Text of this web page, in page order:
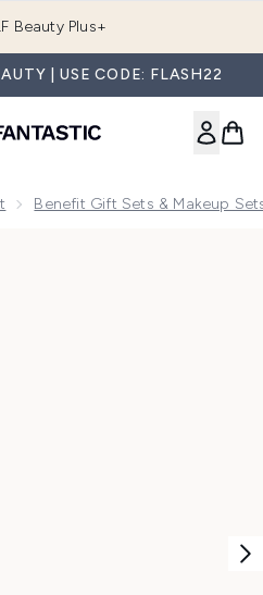
Beauty Plus+
| USE CODE: FLASH22
Benefit Gift Sets & Makeup